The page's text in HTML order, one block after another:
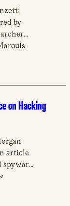
by
on Hacking
article
spyware